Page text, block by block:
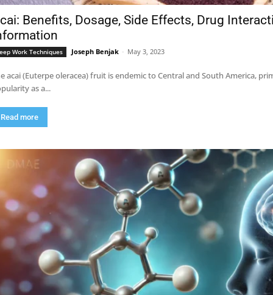
Benefits, Dosage, Side Effects, Drug
Work Techniques Joseph Benjak - May 3, 2023
acai (Euterpe oleracea) fruit is endemic to Central and South America,
as a...
Read more